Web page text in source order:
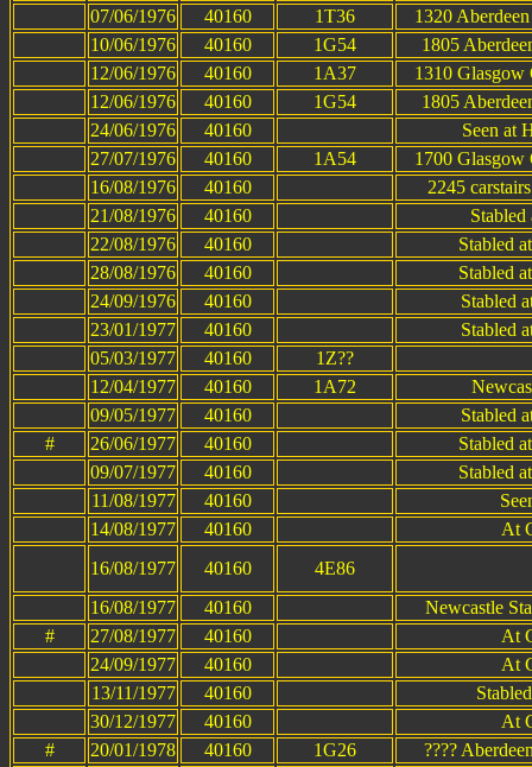
07/06/1976
40160 1T36
1320
10/06/1976
40160 1G54
1805
12/06/1976
40160 1A37
1310 Glasgow
12/06/1976
40160 1G54
1805
24/06/1976
40160
Seen at
27/07/1976
40160 1A54
1700 Glasgow
16/08/1976
40160
2245
21/08/1976
40160
22/08/1976
40160
Stabled
28/08/1976
40160
Stabled
24/09/1976
40160
Stabled
23/01/1977
40160
Stabled
05/03/1977
40160
1Z??
12/04/1977
40160 1A72
09/05/1977
40160
Stabled
#
26/06/1977 40160
Stabled
09/07/1977
40160
Stabled
11/08/1977
40160
14/08/1977
40160
At
16/08/1977
40160
4E86
16/08/1977
40160
Newcastle
#
27/08/1977 40160
At
24/09/1977
40160
At
13/11/1977
40160
30/12/1977
40160
At
#
20/01/1978 40160 1G26
????